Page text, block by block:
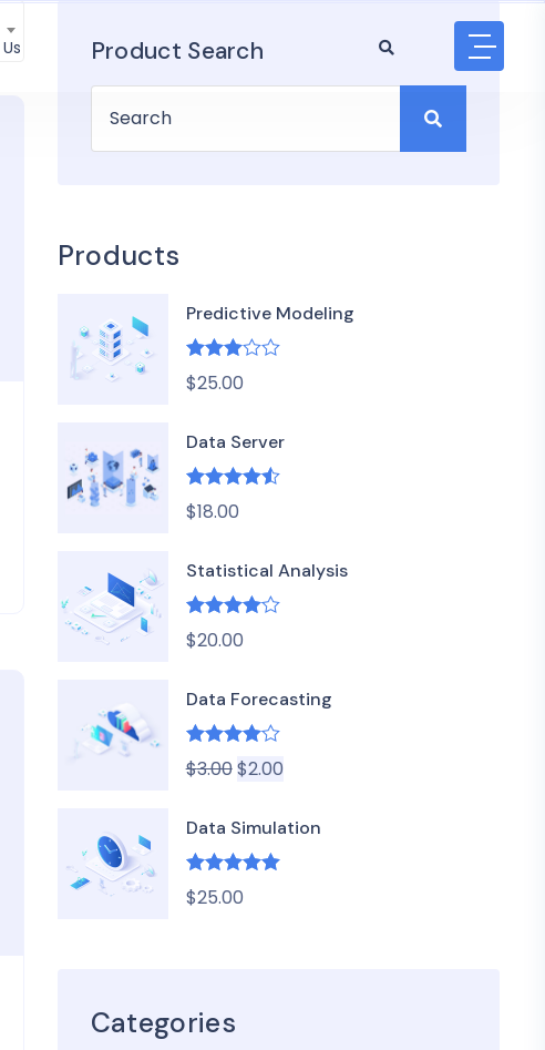
Product Search
Products
Predictive Modeling
3.00
$25.00
Data Server
out of 5
$18.00
Statistical Analysis
out of 5
$20.00
Data Forecasting
out of 5
$3.00$2.00
Data Simulation
out of 5
$25.00
Categories